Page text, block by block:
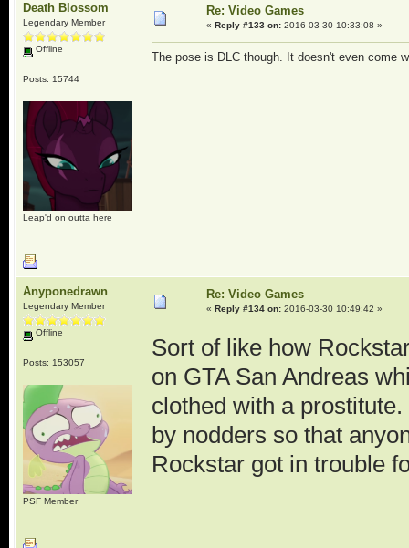
Death Blossom
Legendary Member
Offline
Posts: 15744
Leap'd on outta here
Re: Video Games
« Reply #133 on:2016-03-30 10:33:08 »
The pose is DLC though. It doesn't even come
Anyponedrawn
Legendary Member
Offline
Posts: 153057
PSF Member
Re: Video Games
« Reply #134 on:2016-03-30 10:49:42 »
Sort of like how
on GTA San Andreas
clothed with a
by nodders so that
Rockstar got in trouble